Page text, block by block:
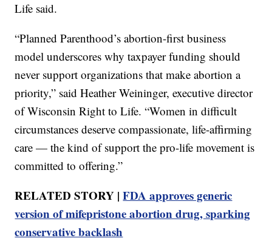
Life said.
“Planned Parenthood’s abortion-first business
model underscores why taxpayer funding should
never support organizations that make abortion a
priority,” said Heather Weininger, executive director
of Wisconsin Right to Life. “Women in difficult
circumstances deserve compassionate, life-affirming
care — the kind of support the pro-life movement is
committed to offering.”
RELATED STORY |FDA approves generic
version of mifepristone abortion drug, sparking
conservative backlash